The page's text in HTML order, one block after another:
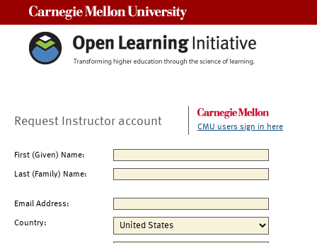
Request Instructor account CMU users sign in here
First (Given) Name:
Last (Family) Name:
Email Address:
Country: